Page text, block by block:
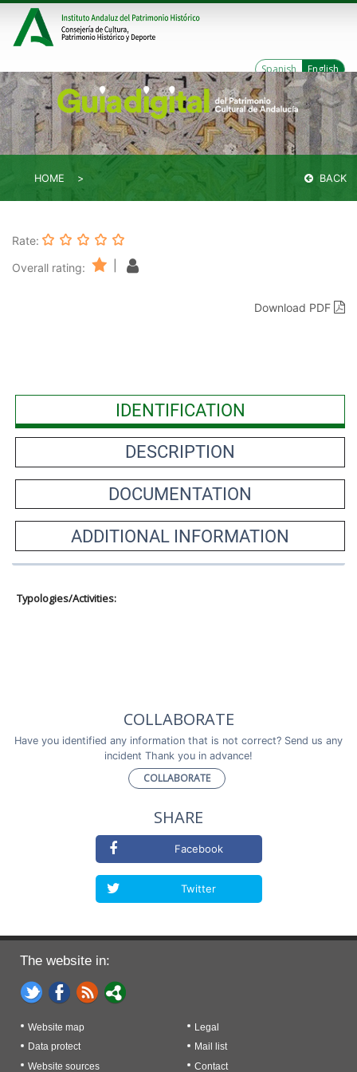
Spanish English
HOME BACK
Rate:
Overall rating:
Download PDF
IDENTIFICATION
DESCRIPTION
DOCUMENTATION
ADDITIONAL INFORMATION
Typologies/Activities:
COLLABORATE
Have you identified any information that is not correct? Send us any
incident Thank you in advance!
COLLABORATE
SHARE
Facebook
Twitter
The website in:
Website map
Legal
Data protect
Mail list
Website sources
Contact